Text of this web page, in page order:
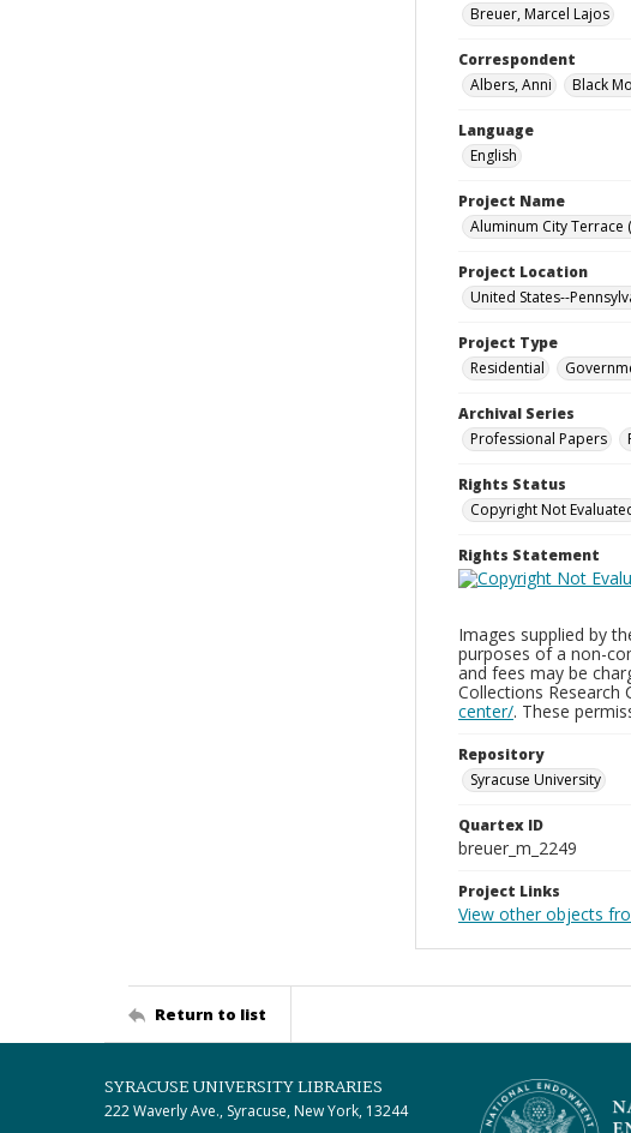
Breuer, Marcel Lajos
Correspondent
Albers, Anni
Black
Language
English
Project Name
Aluminum City Terrace
Project Location
United States--
Project Type
Residential
Archival Series
Professional Papers
Rights Status
Copyright Not
Rights Statement
Images supplied by
purposes of a non-
and fees may be
Collections Research
center/. These
Repository
Syracuse University
Quartex ID
breuer_m_2249
Project Links
View other objects
Return to list
SYRACUSE UNIVERSITY LIBRARIES
222 Waverly Ave., Syracuse, New York, 13244